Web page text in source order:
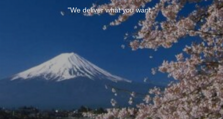
"We deliver what you want."